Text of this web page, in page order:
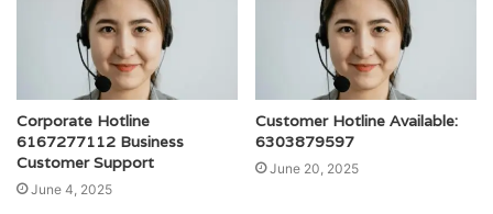
Corporate Hotline
6167277112 Business
Customer Support
June 4, 2025
Customer Hotline Available:
6303879597
June 20, 2025